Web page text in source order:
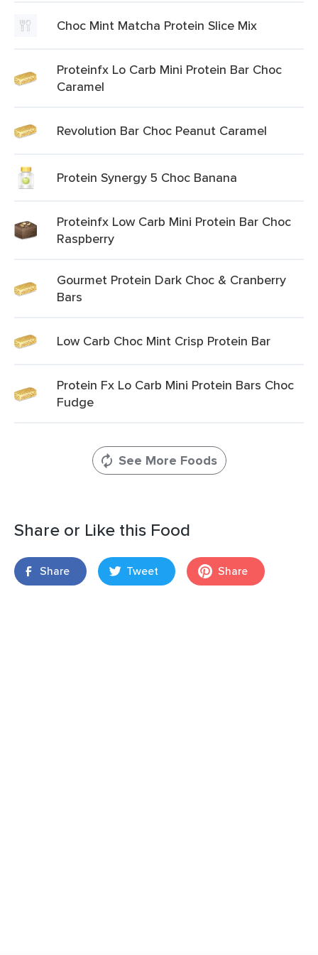
Choc Mint Matcha Protein Slice Mix
Proteinfx Lo Carb Mini Protein Bar Choc
Caramel
Revolution Bar Choc Peanut Caramel
Protein Synergy 5 Choc Banana
Proteinfx Low Carb Mini Protein Bar Choc
Raspberry
Gourmet Protein Dark Choc & Cranberry
Bars
Low Carb Choc Mint Crisp Protein Bar
Protein Fx Lo Carb Mini Protein Bars Choc
Fudge
See More Foods
Share or Like this Food
Share Tweet Share